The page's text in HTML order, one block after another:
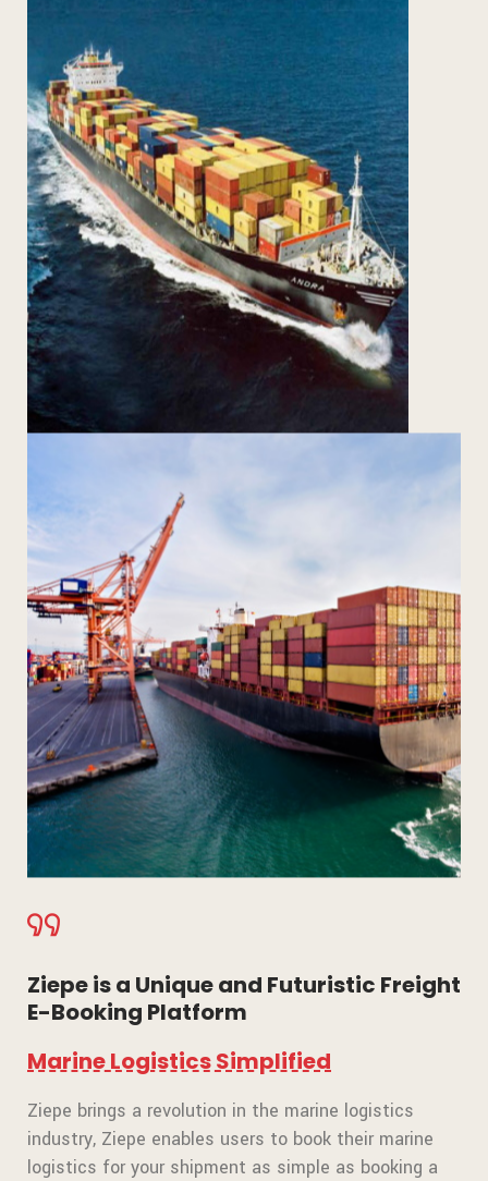
Ziepe is a Unique and Futuristic Freight
E-Booking Platform
Marine Logistics Simplified
Ziepe brings a revolution in the marine logistics
industry, Ziepe enables users to book their marine
logistics for your shipment as simple as booking a